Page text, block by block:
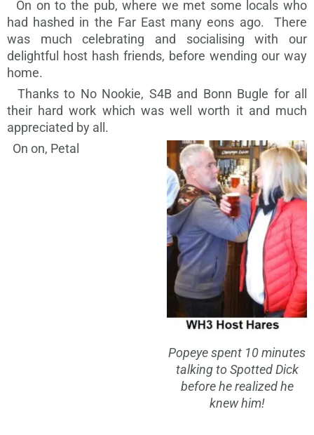
On on to the pub, where we met some locals who
had hashed in the Far East many eons ago. There
was much celebrating and socialising with our
delightful host hash friends, before wending our way
home.
Thanks to No Nookie, S4B and Bonn Bugle for all
their hard work which was well worth it and much
appreciated by all.
Popeye spent 10 minutes
talking to Spotted Dick
before he realized he
knew him!
On on, Petal